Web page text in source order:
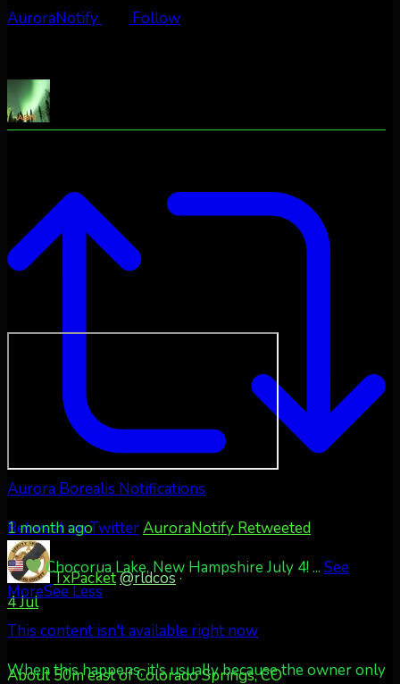
AuroraNotify Follow
Retweet on TwitterAuroraNotify Retweeted
TxPacket@rldcos·
4 Jul
About 50m east of Colorado Springs, CO
Aurora Borealis Notifications
1 month ago
Chocorua Lake, New Hampshire July 4! ... See
MoreSee Less
This content isn't available right now
When this happens, it's usually because the owner only